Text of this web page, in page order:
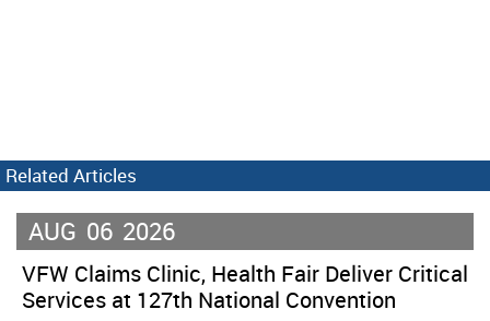
Related Articles
AUG 06 2026
VFW Claims Clinic, Health Fair Deliver Critical
Services at 127th National Convention